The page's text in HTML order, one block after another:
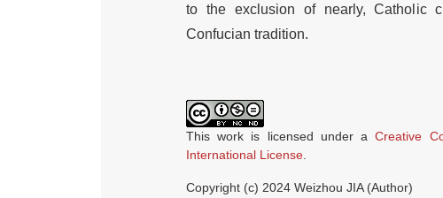
to the exclusion of nearly, Catholic
Confucian tradition.
This work is licensed under aCreative
International License
Copyright (c) 2024 Weizhou JIA (Author)